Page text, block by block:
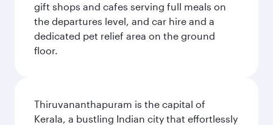
gift shops and cafes serving full meals on
the departures level, and car hire and a
dedicated pet relief area on the ground
floor.
Thiruvananthapuram is the capital of
Kerala, a bustling Indian city that effortlessly